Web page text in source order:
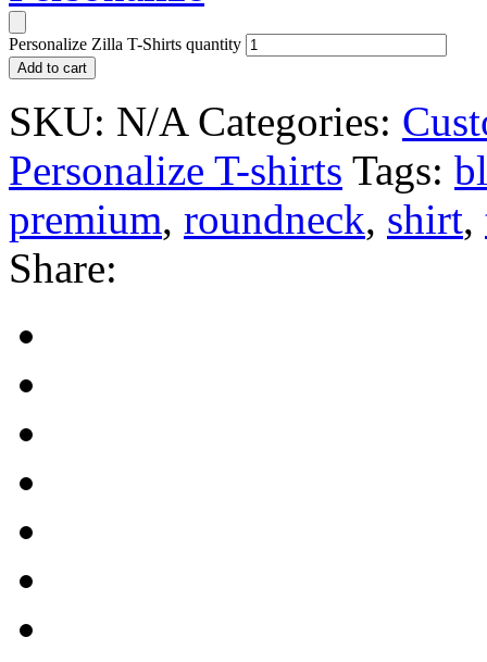
Personalize Zilla T-Shirts quantity
Add to cart
SKU: N/A Categories:
Personalize T-shirts Tags:
premium, roundneck, shirt,
Share: